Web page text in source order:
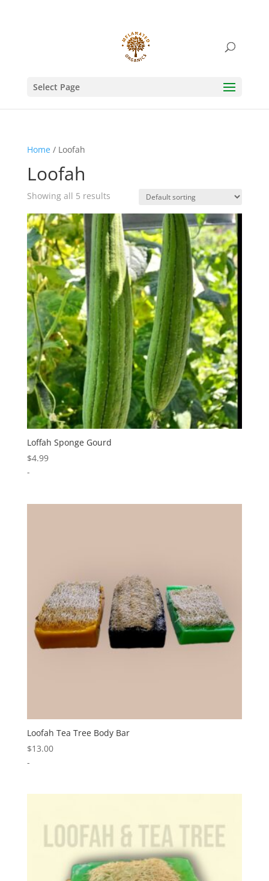
Select Page
Home/ Loofah
Loofah
Showing all 5 results
Loffah Sponge Gourd
$4.99
-
Loofah Tea Tree Body Bar
$13.00
-